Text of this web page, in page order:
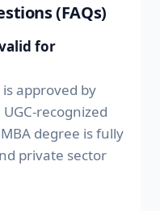
(FAQs)
for
approved by
recognized
degree is fully
private sector